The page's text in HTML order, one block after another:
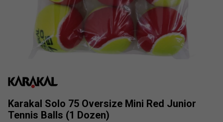
Karakal Solo 75 Oversize Mini Red Junior
Tennis Balls (1 Dozen)